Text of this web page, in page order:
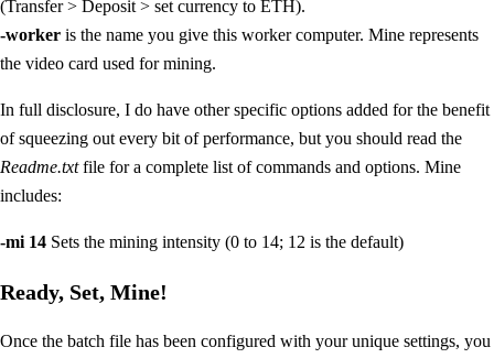
(Transfer > Deposit > set currency to ETH).
-worker is the name you give this worker computer. Mine represents
the video card used for mining.
In full disclosure, I do have other specific options added for the benefit
of squeezing out every bit of performance, but you should read the
Readme.txtfile for a complete list of commands and options. Mine
includes:
-mi 14 Sets the mining intensity (0 to 14; 12 is the default)
Ready, Set, Mine!
Once the batch file has been configured with your unique settings, you